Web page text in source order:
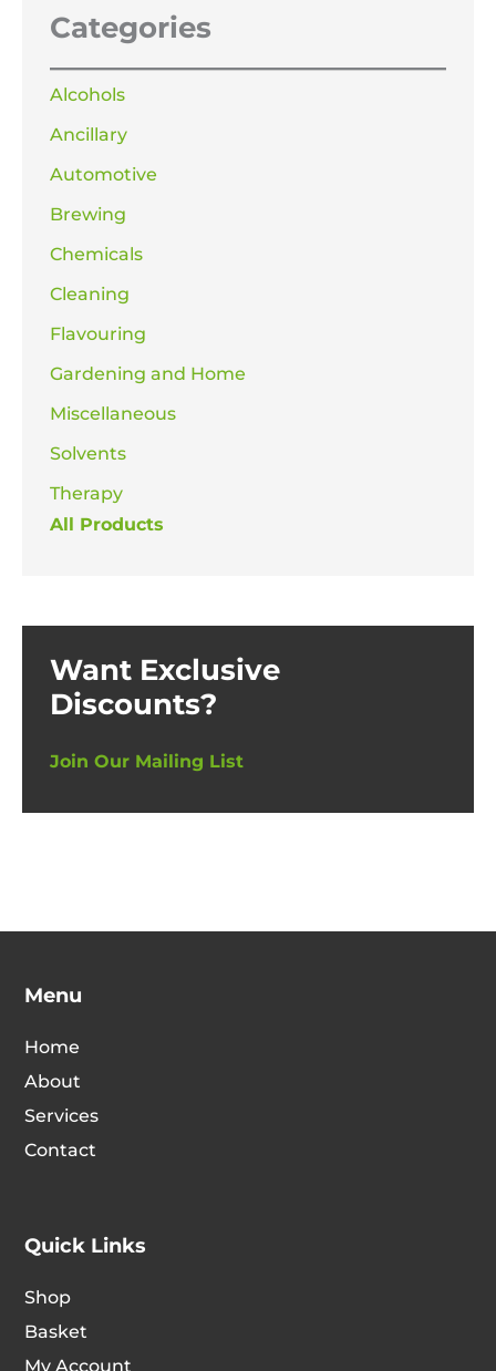
Categories
Alcohols
Ancillary
Automotive
Brewing
Chemicals
Cleaning
Flavouring
Gardening and Home
Miscellaneous
Solvents
Therapy
All Products
Want Exclusive
Discounts?
Join Our Mailing List
Menu
Home
About
Services
Contact
Quick Links
Shop
Basket
My Account